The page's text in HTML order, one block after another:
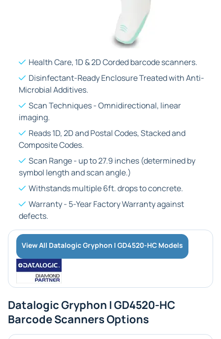
Health Care, 1D & 2D Corded barcode scanners.
Disinfectant-Ready Enclosure Treated with Anti-
Microbial Additives.
Scan Techniques - Omnidirectional, linear
imaging.
Reads 1D, 2D and Postal Codes, Stacked and
Composite Codes.
Scan Range - up to 27.9 inches (determined by
symbol length and scan angle.)
Withstands multiple 6ft. drops to concrete.
Warranty - 5-Year Factory Warranty against
defects.
View All Datalogic Gryphon I GD4520-HC Models
Datalogic Gryphon I GD4520-HC
Barcode Scanners Options